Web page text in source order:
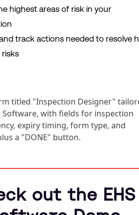
highest areas of risk in your
track actions needed to resolve
out the EHS